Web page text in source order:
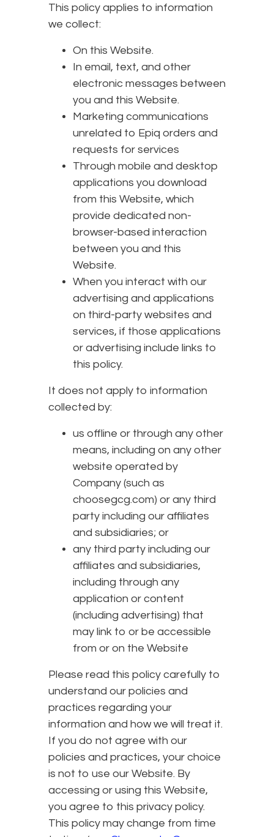
This policy applies to information
we collect:
On this Website.
In email, text, and other
electronic messages between
you and this Website.
Marketing communications
unrelated to Epiq orders and
requests for services
Through mobile and desktop
applications you download
from this Website, which
provide dedicated non-
browser-based interaction
between you and this
Website.
When you interact with our
advertising and applications
on third-party websites and
services, if those applications
or advertising include links to
this policy.
It does not apply to information
collected by:
us offline or through any other
means, including on any other
website operated by
Company (such as
choosegcg.com) or any third
party including our affiliates
and subsidiaries; or
any third party including our
affiliates and subsidiaries,
including through any
application or content
(including advertising) that
may link to or be accessible
from or on the Website
Please read this policy carefully to
understand our policies and
practices regarding your
information and how we will treat it.
If you do not agree with our
policies and practices, your choice
is not to use our Website. By
accessing or using this Website,
you agree to this privacy policy.
This policy may change from time